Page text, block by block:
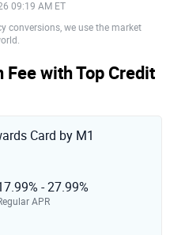
09:19 AM ET
conversions, we use the market
with Top Credit
Card by M1
- 27.99%
APR